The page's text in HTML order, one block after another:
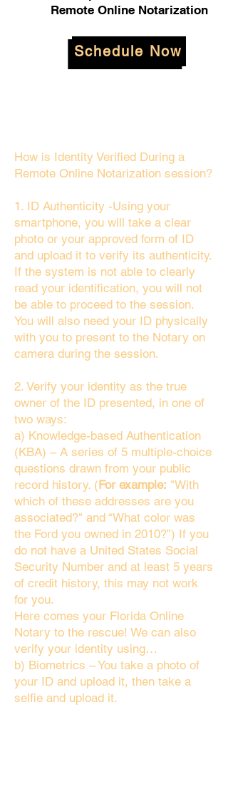
Remote Online Notarization
Schedule Now
How is Identity Verified During a
Remote Online Notarization session?
1. ID Authenticity -Using your
smartphone, you will take a clear
photo or your approved form of ID
and upload it to verify its authenticity.
If the system is not able to clearly
read your identification, you will not
be able to proceed to the session.
You will also need your ID physically
with you to present to the Notary on
camera during the session.
2. Verify your identity as the true
owner of the ID presented, in one of
two ways:
a) Knowledge-based Authentication
(KBA) – A series of 5 multiple-choice
questions drawn from your public
record history. (For example: "With
which of these addresses are you
associated?" and “What color was
the Ford you owned in 2010?”) If you
do not have a United States Social
Security Number and at least 5 years
of credit history, this may not work
for you.
Here comes your Florida Online
Notary to the rescue! We can also
verify your identity using…
b) Biometrics – You take a photo of
your ID and upload it, then take a
selfie and upload it.